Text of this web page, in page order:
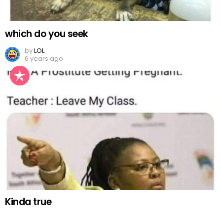
which do you seek
byLOL
6 years ago
Kinda true